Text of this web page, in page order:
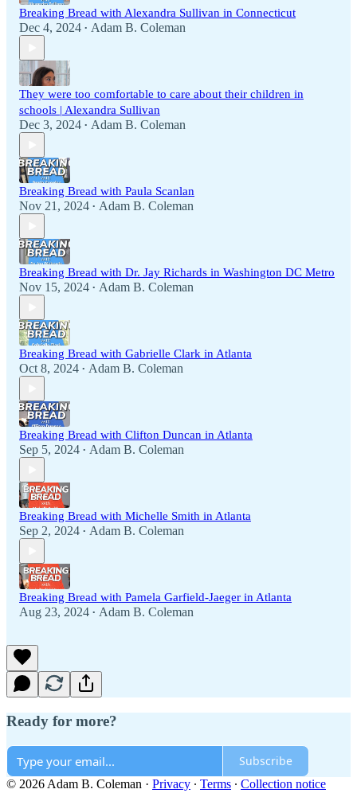
Breaking Bread with Alexandra Sullivan in Connecticut
Dec 4, 2024 • Adam B. Coleman
They were too comfortable to care about their children in
schools | Alexandra Sullivan
Dec 3, 2024 • Adam B. Coleman
Breaking Bread with Paula Scanlan
Nov 21, 2024 • Adam B. Coleman
Breaking Bread with Dr. Jay Richards in Washington DC Metro
Nov 15, 2024 • Adam B. Coleman
Breaking Bread with Gabrielle Clark in Atlanta
Oct 8, 2024 • Adam B. Coleman
Breaking Bread with Clifton Duncan in Atlanta
Sep 5, 2024 • Adam B. Coleman
Breaking Bread with Michelle Smith in Atlanta
Sep 2, 2024 • Adam B. Coleman
Breaking Bread with Pamela Garfield-Jaeger in Atlanta
Aug 23, 2024 • Adam B. Coleman
Ready for more?
Subscribe
© 2026 Adam B. Coleman · Privacy ∙ Terms ∙ Collection notice